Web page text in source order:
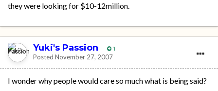
they were looking for $10-12million.
Yuki's Passion 1
Posted November 27, 2007
I wonder why people would care so much what is being said?